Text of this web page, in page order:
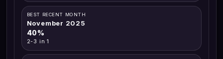
BEST RECENT MONTH
November 2025
40%
2-3 in 1